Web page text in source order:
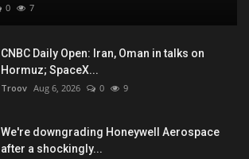
0 7
CNBC Daily Open: Iran, Oman in talks on
Hormuz; SpaceX...
Troov Aug 6, 2026 0 9
We're downgrading Honeywell Aerospace
after a shockingly...